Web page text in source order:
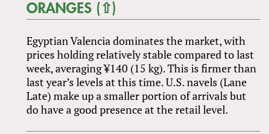
ORANGES (⇧)
Egyptian Valencia dominates the market, with
prices holding relatively stable compared to last
week, averaging ¥140 (15 kg). This is firmer than
last year’s levels at this time. U.S. navels (Lane
Late) make up a smaller portion of arrivals but
do have a good presence at the retail level.